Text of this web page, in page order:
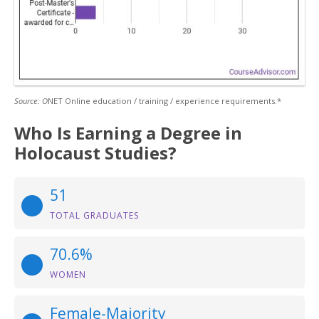
Source: ONET Online education / training / experience requirements.*
Who Is Earning a Degree in
Holocaust Studies?
51
TOTAL GRADUATES
70.6%
WOMEN
Female-Majority